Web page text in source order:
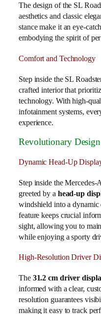
The design of the SL
aesthetics and classic
stance make it an eye-
embodying the spirit of
Comfort and Technology
Step inside the SL
crafted interior that
technology. With high-
infotainment systems,
experience.
Revolutionary Design
Dynamic Head-Up
Step inside the
greeted by a head-up
windshield into a
feature keeps crucial
sight, allowing you to
while enjoying a sporty
High-Resolution Driver
The 31.2 cm driver
informed with a clear,
resolution guarantees
making it easy to track